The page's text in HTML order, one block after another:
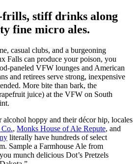
frills, stiff drinks along
fine micro ales.
casual clubs, and a burgeoning
Falls can produce your poison, you
paneled VFW lounges and American
and retirees serve strong, inexpensive
More bite than bark, the
juice) at the VFW on South
alcohol hoppy and their décor hip, locales
, Monks House of Ale Repute, and
literally have hundreds of select
Sample a Farmhouse Ale from
munch delicious Dot’s Pretzels